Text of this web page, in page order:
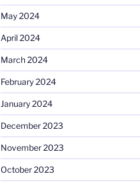
May 2024
April 2024
March 2024
February 2024
January 2024
December 2023
November 2023
October 2023